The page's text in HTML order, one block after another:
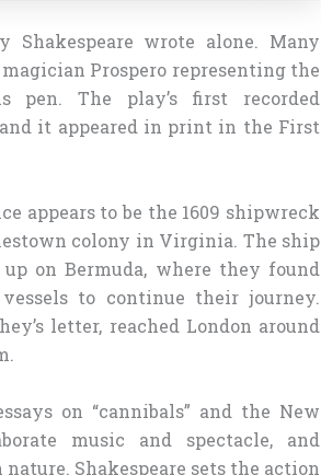
wrote alone. Many
Prospero representing the
The play’s first recorded
it appeared in print in the First
appears to be the 1609 shipwreck
colony in Virginia. The ship
on Bermuda, where they found
to continue their journey.
letter, reached London around
on “cannibals” and the New
music and spectacle, and
Shakespeare sets the action